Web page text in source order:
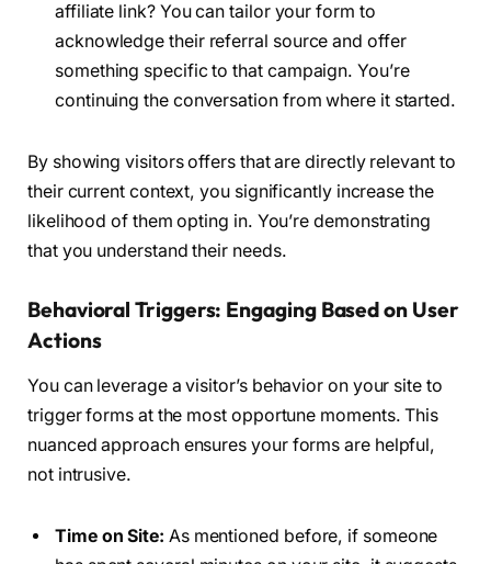
affiliate link? You can tailor your form to
acknowledge their referral source and offer
something specific to that campaign. You’re
continuing the conversation from where it started.
By showing visitors offers that are directly relevant to
their current context, you significantly increase the
likelihood of them opting in. You’re demonstrating
that you understand their needs.
Behavioral Triggers: Engaging Based on User
Actions
You can leverage a visitor’s behavior on your site to
trigger forms at the most opportune moments. This
nuanced approach ensures your forms are helpful,
not intrusive.
Time on Site: As mentioned before, if someone